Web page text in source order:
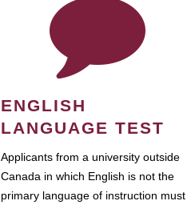
ENGLISH
LANGUAGE TEST
Applicants from a university outside
Canada in which English is not the
primary language of instruction must